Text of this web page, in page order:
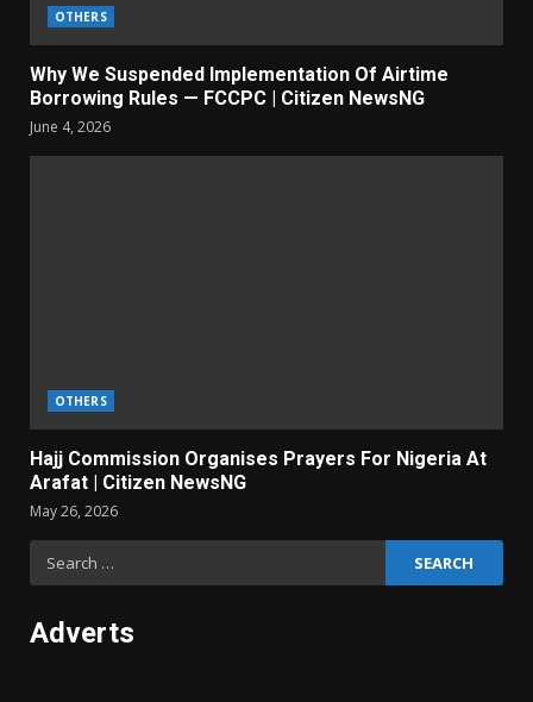
OTHERS
Why We Suspended Implementation Of Airtime
Borrowing Rules — FCCPC | Citizen NewsNG
June 4, 2026
OTHERS
Hajj Commission Organises Prayers For Nigeria At
Arafat | Citizen NewsNG
May 26, 2026
Search
for:
Adverts